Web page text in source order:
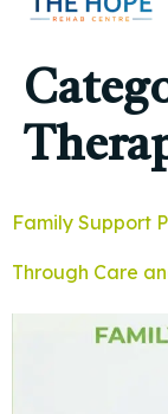
Family Support
Through Care